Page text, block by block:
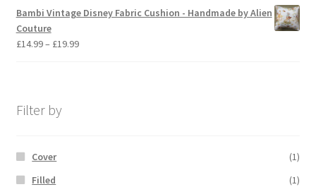
£14.99
through
£19.99
Bambi Vintage Disney Fabric Cushion - Handmade by Alien
Couture
£14.99– £19.99Price
Filter by
Cover
(1)
Filled
(1)